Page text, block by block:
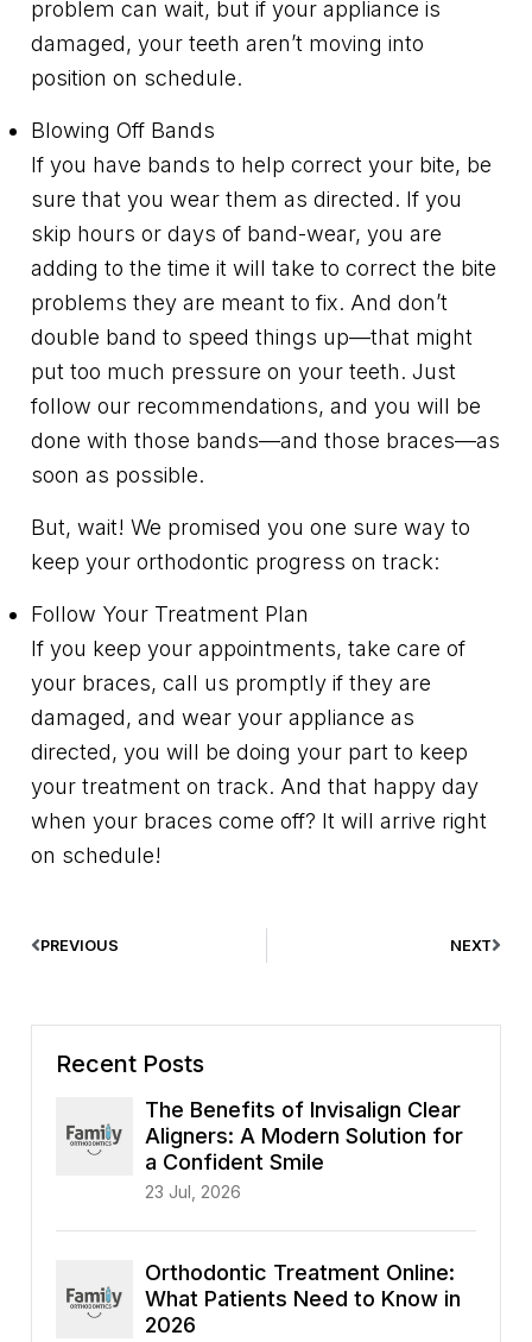
problem can wait, but if your appliance is
damaged, your teeth aren’t moving into
position on schedule.
Blowing Off Bands
If you have bands to help correct your bite, be
sure that you wear them as directed. If you
skip hours or days of band-wear, you are
adding to the time it will take to correct the bite
problems they are meant to fix. And don’t
double band to speed things up—that might
put too much pressure on your teeth. Just
follow our recommendations, and you will be
done with those bands—and those braces—as
soon as possible.
But, wait! We promised you one sure way to
keep your orthodontic progress on track:
Follow Your Treatment Plan
If you keep your appointments, take care of
your braces, call us promptly if they are
damaged, and wear your appliance as
directed, you will be doing your part to keep
your treatment on track. And that happy day
when your braces come off? It will arrive right
on schedule!
PREVIOUS NEXT
Recent Posts
The Benefits of Invisalign Clear
Aligners: A Modern Solution for
a Confident Smile
23 Jul, 2026
Orthodontic Treatment Online:
What Patients Need to Know in
2026